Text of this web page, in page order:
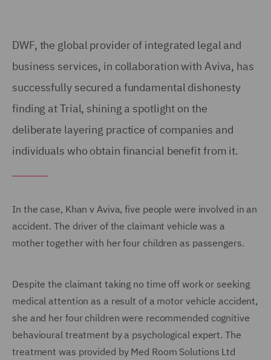
DWF, the global provider of integrated legal and
business services, in collaboration with Aviva, has
successfully secured a fundamental dishonesty
finding at Trial, shining a spotlight on the
deliberate layering practice of companies and
individuals who obtain financial benefit from it.
In the case, Khan v Aviva, five people were involved in an
accident. The driver of the claimant vehicle was a
mother together with her four children as passengers.
Despite the claimant taking no time off work or seeking
medical attention as a result of a motor vehicle accident,
she and her four children were recommended cognitive
behavioural treatment by a psychological expert. The
treatment was provided by Med Room Solutions Ltd